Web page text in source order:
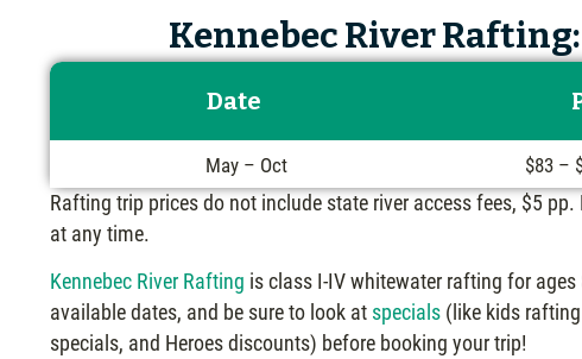
Kennebec River
Date
May – Oct
$83 –
Rafting trip prices do not include state river access fees, $5
at any time.
Kennebec River Rafting is class I-IV whitewater rafting for ages
available dates, and be sure to look at specials (like kids
specials, and Heroes discounts) before booking your trip!